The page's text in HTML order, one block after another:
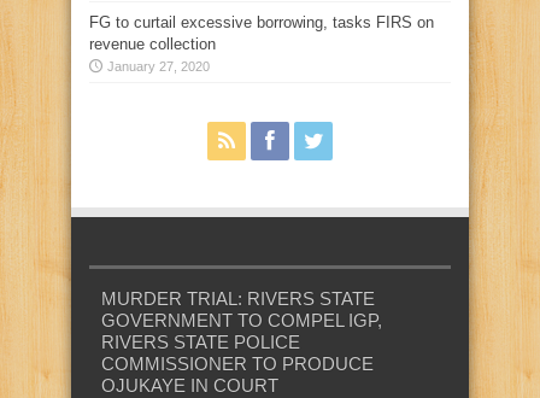
FG to curtail excessive borrowing, tasks FIRS on
revenue collection
January 27, 2020
MURDER TRIAL: RIVERS STATE
GOVERNMENT TO COMPEL IGP,
RIVERS STATE POLICE
COMMISSIONER TO PRODUCE
OJUKAYE IN COURT